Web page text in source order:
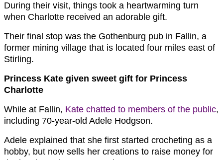
During their visit, things took a heartwarming turn
when Charlotte received an adorable gift.
Their final stop was the Gothenburg pub in Fallin, a
former mining village that is located four miles east of
Stirling.
Princess Kate given sweet gift for Princess
Charlotte
While at Fallin, Kate chatted to members of the public,
including 70-year-old Adele Hodgson.
Adele explained that she first started crocheting as a
hobby, but now sells her creations to raise money for